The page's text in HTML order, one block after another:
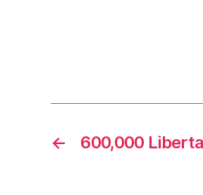
← 600,000